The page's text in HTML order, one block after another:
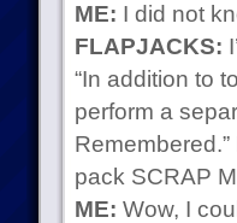
ME: I did not
FLAPJACKS:
“In addition to
perform a
pack SCRAP
ME: Wow, I